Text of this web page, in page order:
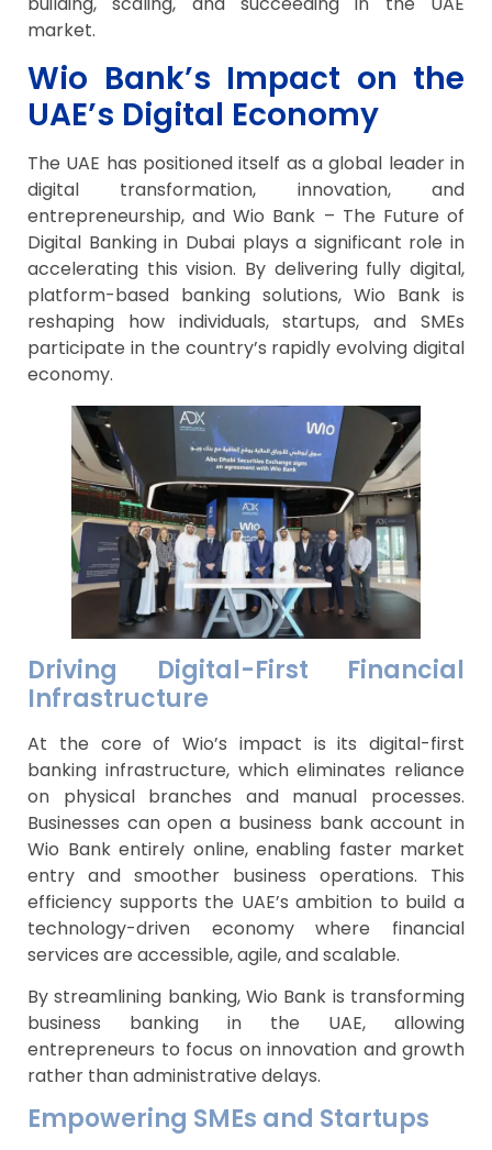
market.
Wio Bank’s Impact on the
UAE’s Digital Economy
The UAE has positioned itself as a global leader in
digital transformation, innovation, and
entrepreneurship, and Wio Bank – The Future of
Digital Banking in Dubai plays a significant role in
accelerating this vision. By delivering fully digital,
platform-based banking solutions, Wio Bank is
reshaping how individuals, startups, and SMEs
participate in the country’s rapidly evolving digital
economy.
Driving Digital-First Financial
Infrastructure
At the core of Wio’s impact is its digital-first
banking infrastructure, which eliminates reliance
on physical branches and manual processes.
Businesses can open a business bank account in
Wio Bank entirely online, enabling faster market
entry and smoother business operations. This
efficiency supports the UAE’s ambition to build a
technology-driven economy where financial
services are accessible, agile, and scalable.
By streamlining banking, Wio Bank is transforming
business banking in the UAE, allowing
entrepreneurs to focus on innovation and growth
rather than administrative delays.
Empowering SMEs and Startups